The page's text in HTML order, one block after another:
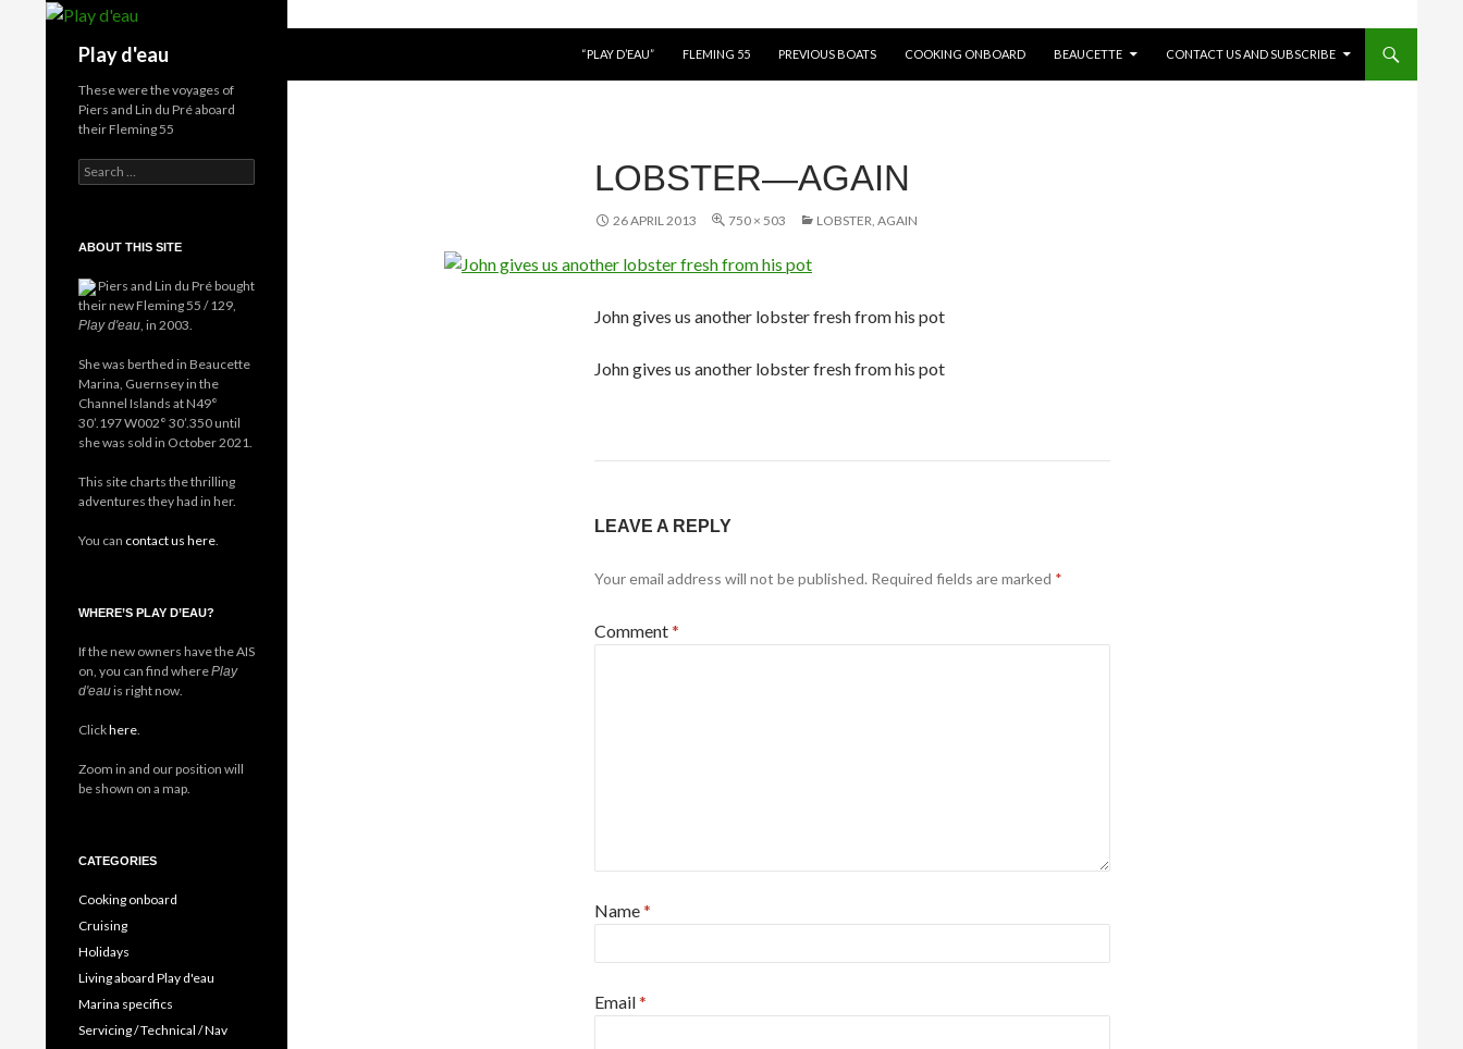
Play d'eau “PLAY D’EAU” FLEMING 55 PREVIOUS BOATS COOKING ONBOARD BEAUCETTE CONTACT US AND SUBSCRIBE
LOBSTER—AGAIN
26 APRIL 2013 750 × 503 LOBSTER, AGAIN
John gives us another lobster fresh from his pot
John gives us another lobster fresh from his pot
LEAVE A REPLY
Your email address will not be published. Required fields are marked *
Comment*
Name*
Email*
These were the voyages of
Piers and Lin du Pré aboard
their Fleming 55
Search
for:
ABOUT THIS SITE
Piers and Lin du Pré bought
their new Fleming 55 / 129,
Play d'eau , in 2003.
She was berthed in Beaucette
Marina, Guernsey in the
Channel Islands at N49°
30’.197 W002° 30’.350 until
she was sold in October 2021.
This site charts the thrilling
adventures they had in her.
You can contact us here
WHERE’S PLAY D’EAU?
If the new owners have the AIS
on, you can find wherePlay
d'eauis right now.
Clickhere
Zoom in and our position will
be shown on a map.
CATEGORIES
Cooking onboard
Cruising
Holidays
Living aboard Play d'eau
Marina specifics
Servicing / Technical / Nav